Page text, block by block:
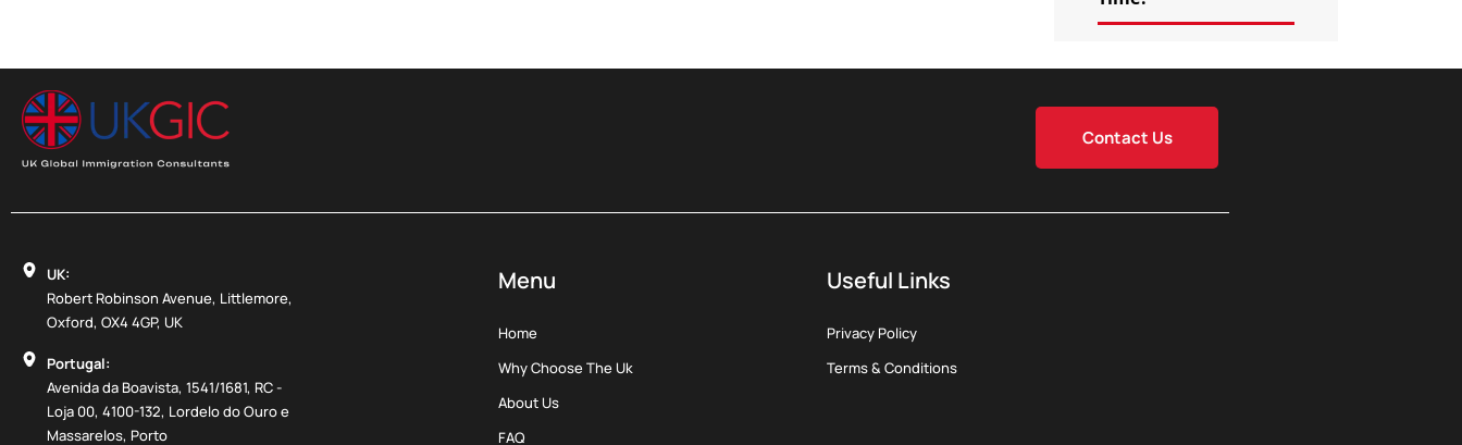
Contact Us
UK:
Robert Robinson Avenue, Littlemore,
Oxford, OX4 4GP, UK
Portugal:
Avenida da Boavista, 1541/1681, RC -
Loja 00, 4100-132, Lordelo do Ouro e
Massarelos, Porto
Menu
Home
Why Choose The Uk
About Us
FAQ
Useful Links
Privacy Policy
Terms & Conditions